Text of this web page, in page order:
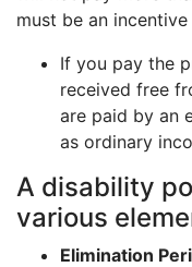
must be an
If you pay the
received free
are paid by an
as ordinary
A disability
various
Elimination